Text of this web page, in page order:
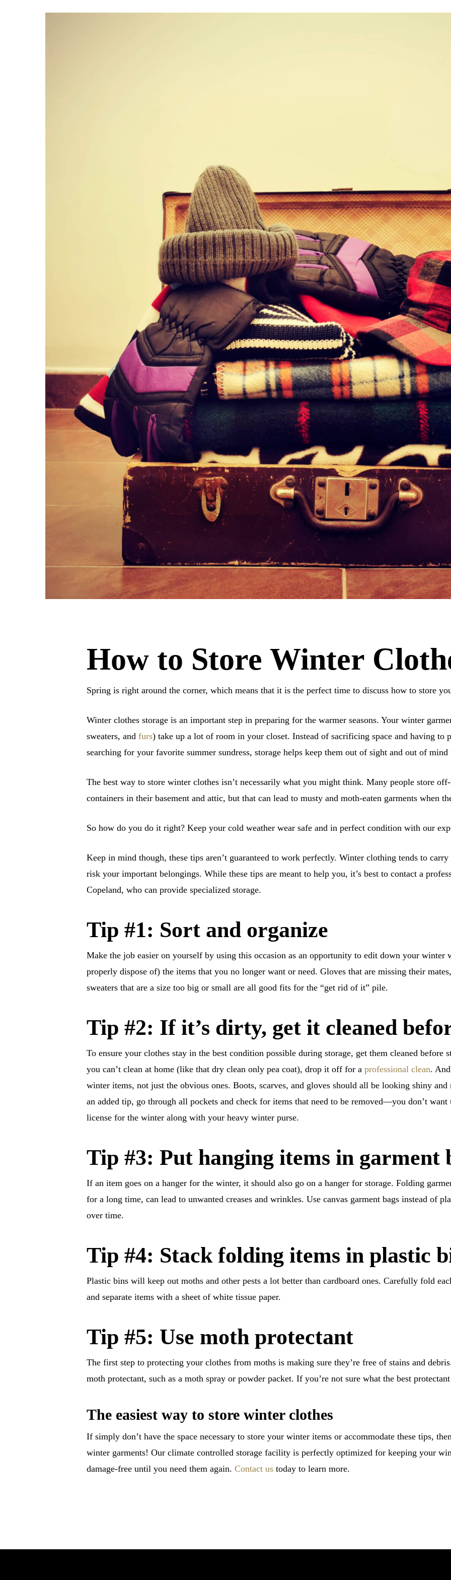
How to Store Winter
Spring is right around the corner, which means that it is the perfect time to discuss how to store
Winter clothes storage is an important step in preparing for the warmer seasons. Your winter
sweaters, and furs) take up a lot of room in your closet. Instead of sacrificing space and having to
searching for your favorite summer sundress, storage helps keep them out of sight and out of
The best way to store winter clothes isn’t necessarily what you might think. Many people store
containers in their basement and attic, but that can lead to musty and moth-eaten garments when
So how do you do it right? Keep your cold weather wear safe and in perfect condition with our
Keep in mind though, these tips aren’t guaranteed to work perfectly. Winter clothing tends to
risk your important belongings. While these tips are meant to help you, it’s best to contact a
Copeland, who can provide specialized storage.
Tip #1: Sort and organize
Make the job easier on yourself by using this occasion as an opportunity to edit down your winter
properly dispose of) the items that you no longer want or need. Gloves that are missing their
sweaters that are a size too big or small are all good fits for the “get rid of it” pile.
Tip #2: If it’s dirty, get it cleaned
To ensure your clothes stay in the best condition possible during storage, get them cleaned before
you can’t clean at home (like that dry clean only pea coat), drop it off for a professional clean.
winter items, not just the obvious ones. Boots, scarves, and gloves should all be looking shiny
an added tip, go through all pockets and check for items that need to be removed—you don’t
license for the winter along with your heavy winter purse.
Tip #3: Put hanging items in garment
If an item goes on a hanger for the winter, it should also go on a hanger for storage. Folding
for a long time, can lead to unwanted creases and wrinkles. Use canvas garment bags instead of
over time.
Tip #4: Stack folding items in plastic
Plastic bins will keep out moths and other pests a lot better than cardboard ones. Carefully fold
and separate items with a sheet of white tissue paper.
Tip #5: Use moth protectant
The first step to protecting your clothes from moths is making sure they’re free of stains and
moth protectant, such as a moth spray or powder packet. If you’re not sure what the best
The easiest way to store winter clothes
If simply don’t have the space necessary to store your winter items or accommodate these tips,
winter garments! Our climate controlled storage facility is perfectly optimized for keeping your
damage-free until you need them again. Contact us today to learn more.